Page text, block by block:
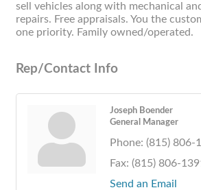
sell vehicles along with mechanical
repairs. Free appraisals. You the
one priority. Family owned/operated.
Rep/Contact Info
Joseph Boender
General Manager
Phone: (815) 806-
Fax: (815) 806-
Send an Email